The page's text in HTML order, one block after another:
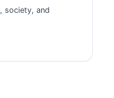
society, and